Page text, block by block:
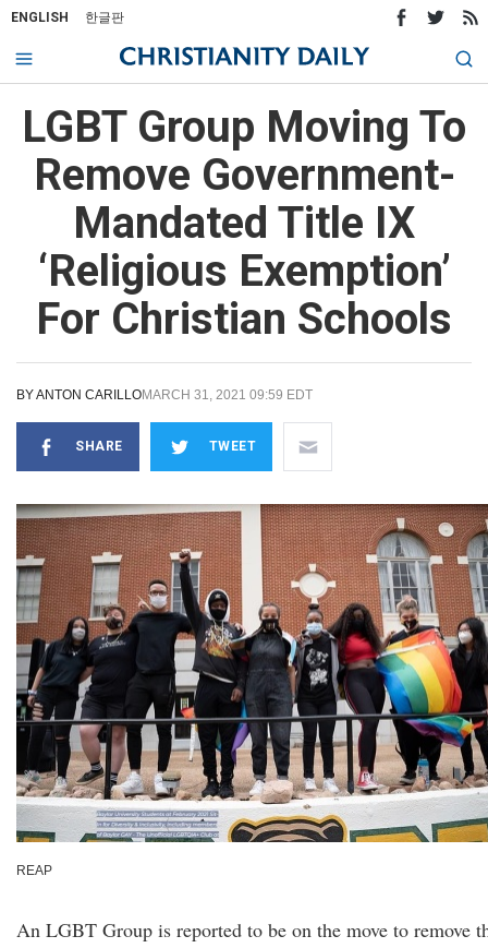
ENGLISH 한글판
LGBT Group Moving To
Remove Government-
Mandated Title IX
‘Religious Exemption’
For Christian Schools
BYANTON CARILLOMARCH 31, 2021 09:59 EDT
SHARE TWEET
REAP
An LGBT Group is reported to be on the move to remove